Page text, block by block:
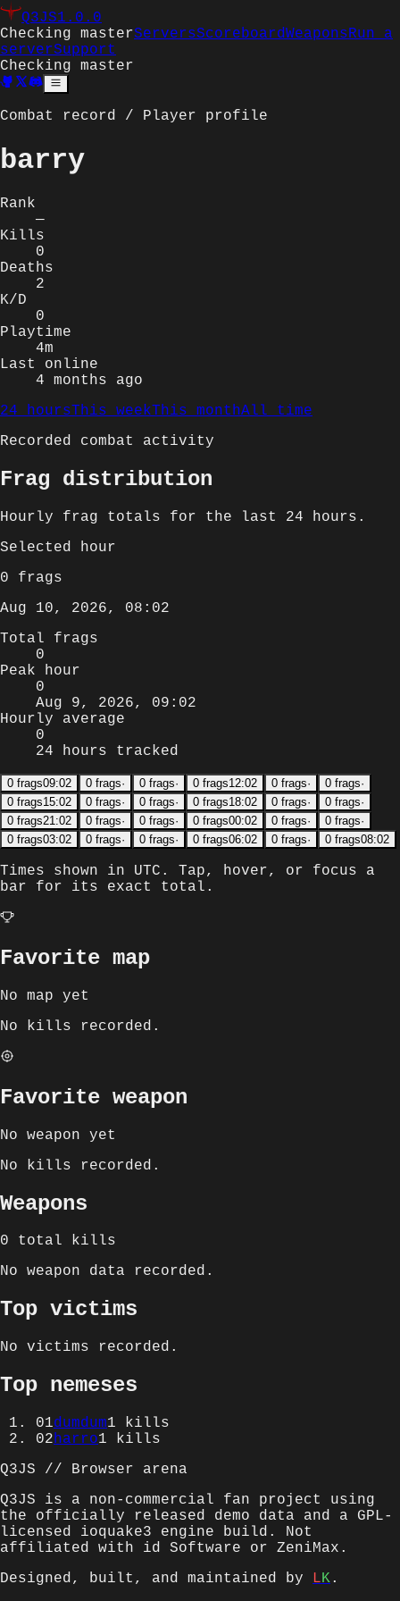
Q3JS1.0.0
Checking masterServersScoreboardWeaponsRun a
serverSupport
Checking master
Combat record / Player profile
barry
Rank
—
Kills
0
Deaths
2
K/D
0
Playtime
4m
Last online
4 months ago
24 hoursThis weekThis monthAll time
Recorded combat activity
Frag distribution
Hourly frag totals for the last 24 hours .
Selected hour
0 frags
Aug 10, 2026, 08:02
Total frags
0
Peak hour
0
Aug 9, 2026, 09:02
Hourly average
0
24 hours tracked
0 frags09:02 0 frags· 0 frags· 0 frags12:02 0 frags· 0 frags·
0 frags15:02 0 frags· 0 frags· 0 frags18:02 0 frags· 0 frags·
0 frags21:02 0 frags· 0 frags· 0 frags00:02 0 frags· 0 frags·
0 frags03:02 0 frags· 0 frags· 0 frags06:02 0 frags· 0 frags08:02
Times shown in UTC . Tap, hover, or focus a
bar for its exact total.
Favorite map
No map yet
No kills recorded.
Favorite weapon
No weapon yet
No kills recorded.
Weapons
0 total kills
No weapon data recorded.
Top victims
No victims recorded.
Top nemeses
01dumdum1 kills
02harro1 kills
Q3JS // Browser arena
Q3JS is a non-commercial fan project using
the officially released demo data and a GPL-
licensed ioquake3 engine build. Not
affiliated with id Software or ZeniMax.
Designed, built, and maintained by
LK.